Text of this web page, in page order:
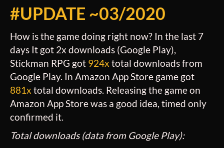
#UPDATE ~03/2020
How is the game doing right now? In the last 7
days It got 2x downloads (Google Play),
Stickman RPG got 924x total downloads from
Google Play. In Amazon App Store game got
881x total downloads. Releasing the game on
Amazon App Store was a good idea, timed only
confirmed it.
Total downloads (data from Google Play):